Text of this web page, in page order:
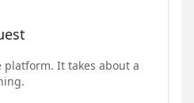
It takes about a